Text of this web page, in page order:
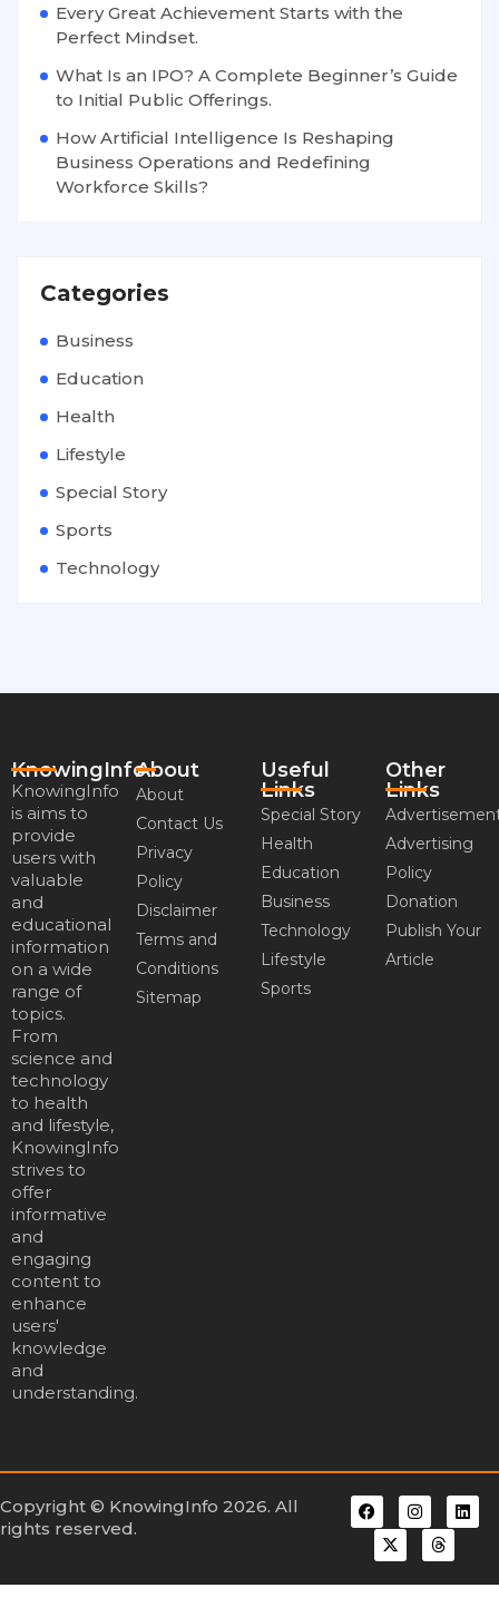
Every Great Achievement Starts with the
Perfect Mindset.
What Is an IPO? A Complete Beginner’s Guide
to Initial Public Offerings.
How Artificial Intelligence Is Reshaping
Business Operations and Redefining
Workforce Skills?
Categories
Business
Education
Health
Lifestyle
Special Story
Sports
Technology
KnowingInfo
KnowingInfo
is aims to
provide
users with
valuable
and
educational
information
on a wide
range of
topics.
From
science and
technology
to health
and lifestyle,
KnowingInfo
strives to
offer
informative
and
engaging
content to
enhance
users'
knowledge
and
understanding.
About
About
Contact Us
Privacy
Policy
Disclaimer
Terms and
Conditions
Sitemap
Useful
Links
Special Story
Health
Education
Business
Technology
Lifestyle
Sports
Other
Links
Advertising
Policy
Donation
Publish Your
Article
Copyright © KnowingInfo 2026. All
rights reserved.